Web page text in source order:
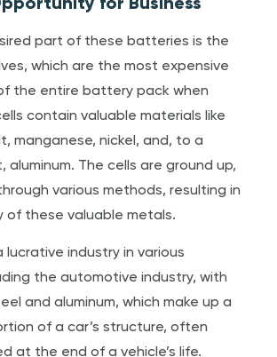
part of these batteries is the
which are the most expensive
the entire battery pack when
contain valuable materials like
manganese, nickel, and, to a
aluminum. The cells are ground up,
various methods, resulting in
of these valuable metals.
lucrative industry in various
the automotive industry, with
and aluminum, which make up a
of a car’s structure, often
at the end of a vehicle’s life.